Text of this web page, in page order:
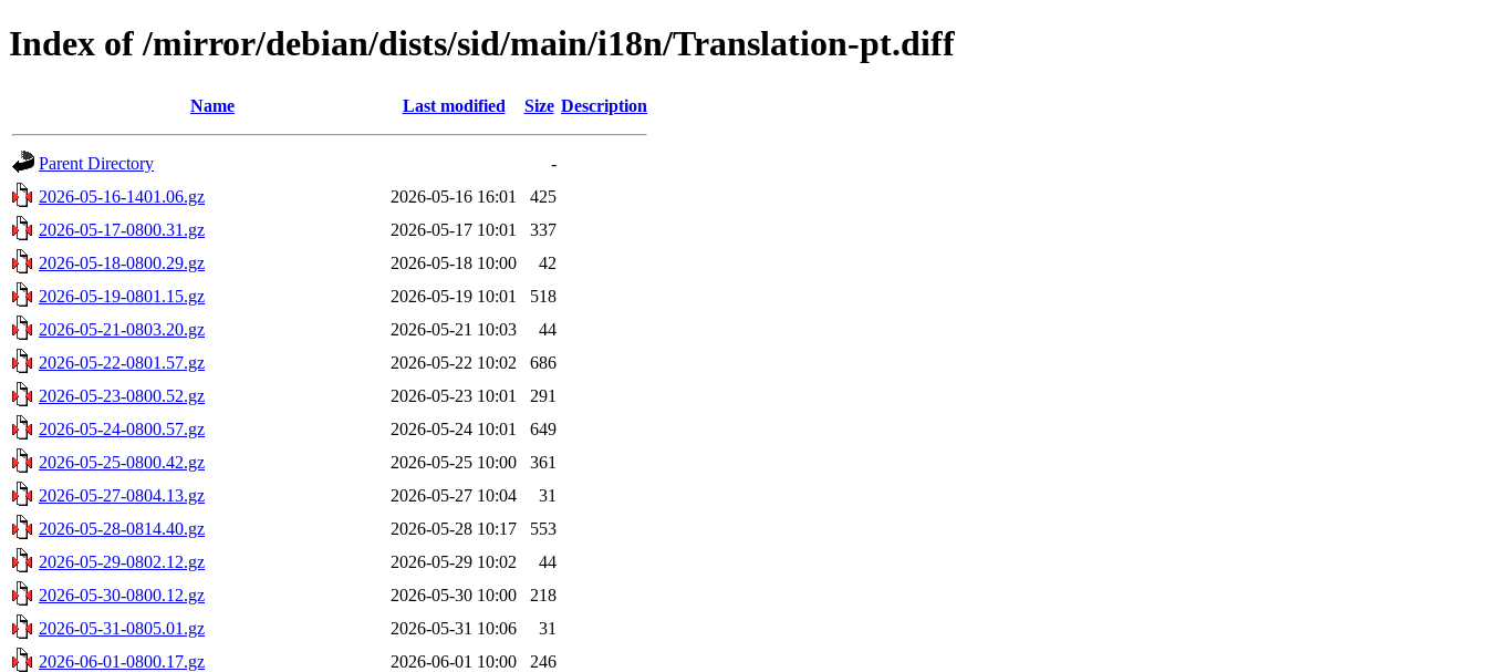
Index of /mirror/debian/dists/sid/main/i18n/Translation-pt.diff
Name Last modified Size Description
Parent Directory
-
2026-05-16-1401.06.gz
2026-05-16 16:01
425
2026-05-17-0800.31.gz
2026-05-17 10:01
337
2026-05-18-0800.29.gz
2026-05-18 10:00
42
2026-05-19-0801.15.gz
2026-05-19 10:01
518
2026-05-21-0803.20.gz
2026-05-21 10:03
44
2026-05-22-0801.57.gz
2026-05-22 10:02
686
2026-05-23-0800.52.gz
2026-05-23 10:01
291
2026-05-24-0800.57.gz
2026-05-24 10:01
649
2026-05-25-0800.42.gz
2026-05-25 10:00
361
2026-05-27-0804.13.gz
2026-05-27 10:04
31
2026-05-28-0814.40.gz
2026-05-28 10:17
553
2026-05-29-0802.12.gz
2026-05-29 10:02
44
2026-05-30-0800.12.gz
2026-05-30 10:00
218
2026-05-31-0805.01.gz
2026-05-31 10:06
31
2026-06-01-0800.17.gz
2026-06-01 10:00
246